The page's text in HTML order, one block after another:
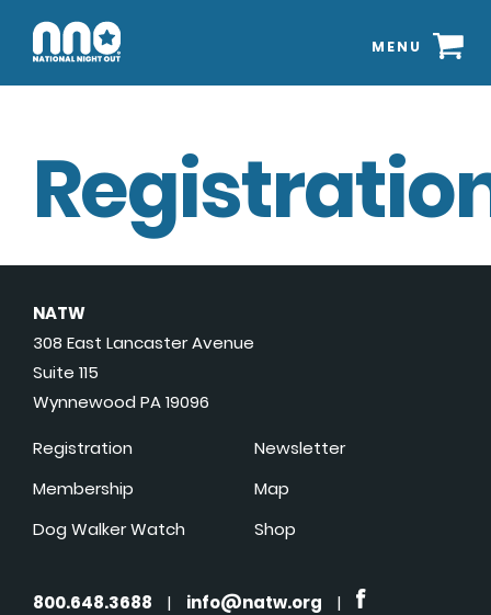
MENU
NATW
308 East Lancaster Avenue
Suite 115
Wynnewood PA 19096
Registration
Membership
Dog Walker Watch
Newsletter
Map
Shop
800.648.3688 | info@natw.org |